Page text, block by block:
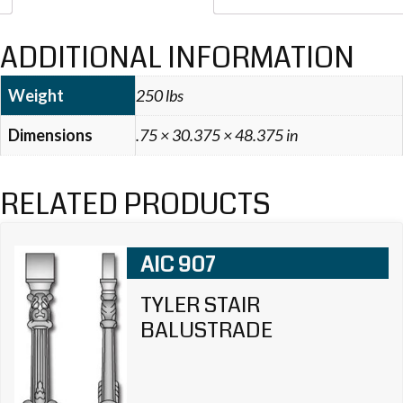
ADDITIONAL INFORMATION
Weight
250 lbs
Dimensions
.75 × 30.375 × 48.375 in
RELATED PRODUCTS
AIC 907
TYLER STAIR
BALUSTRADE